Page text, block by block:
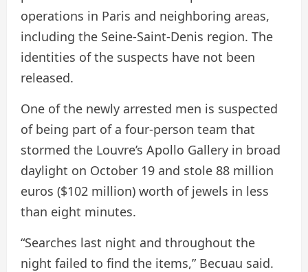
operations in Paris and neighboring areas,
including the Seine-Saint-Denis region. The
identities of the suspects have not been
released.
One of the newly arrested men is suspected
of being part of a four-person team that
stormed the Louvre’s Apollo Gallery in broad
daylight on October 19 and stole 88 million
euros ($102 million) worth of jewels in less
than eight minutes.
“Searches last night and throughout the
night failed to find the items,” Becuau said.